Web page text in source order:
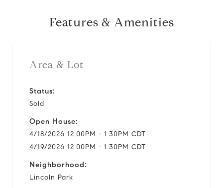
Features & Amenities
Area & Lot
Status:
Sold
Open House:
4/18/2026 12:00PM - 1:30PM CDT
4/19/2026 12:00PM - 1:30PM CDT
Neighborhood:
Lincoln Park